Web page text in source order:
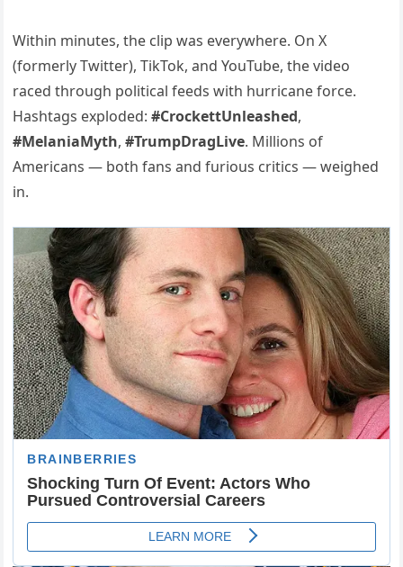
Within minutes, the clip was everywhere. On X
(formerly Twitter), TikTok, and YouTube, the video
raced through political feeds with hurricane force.
Hashtags exploded:#CrockettUnleashed,
#MelaniaMyth,#TrumpDragLive. Millions of
Americans — both fans and furious critics — weighed
in.